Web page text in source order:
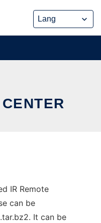
IR Remote
can be
It can be